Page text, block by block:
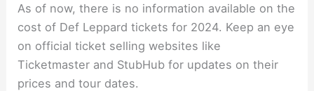
As of now, there is no information available on the
cost of Def Leppard tickets for 2024. Keep an eye
on official ticket selling websites like
Ticketmaster and StubHub for updates on their
prices and tour dates.